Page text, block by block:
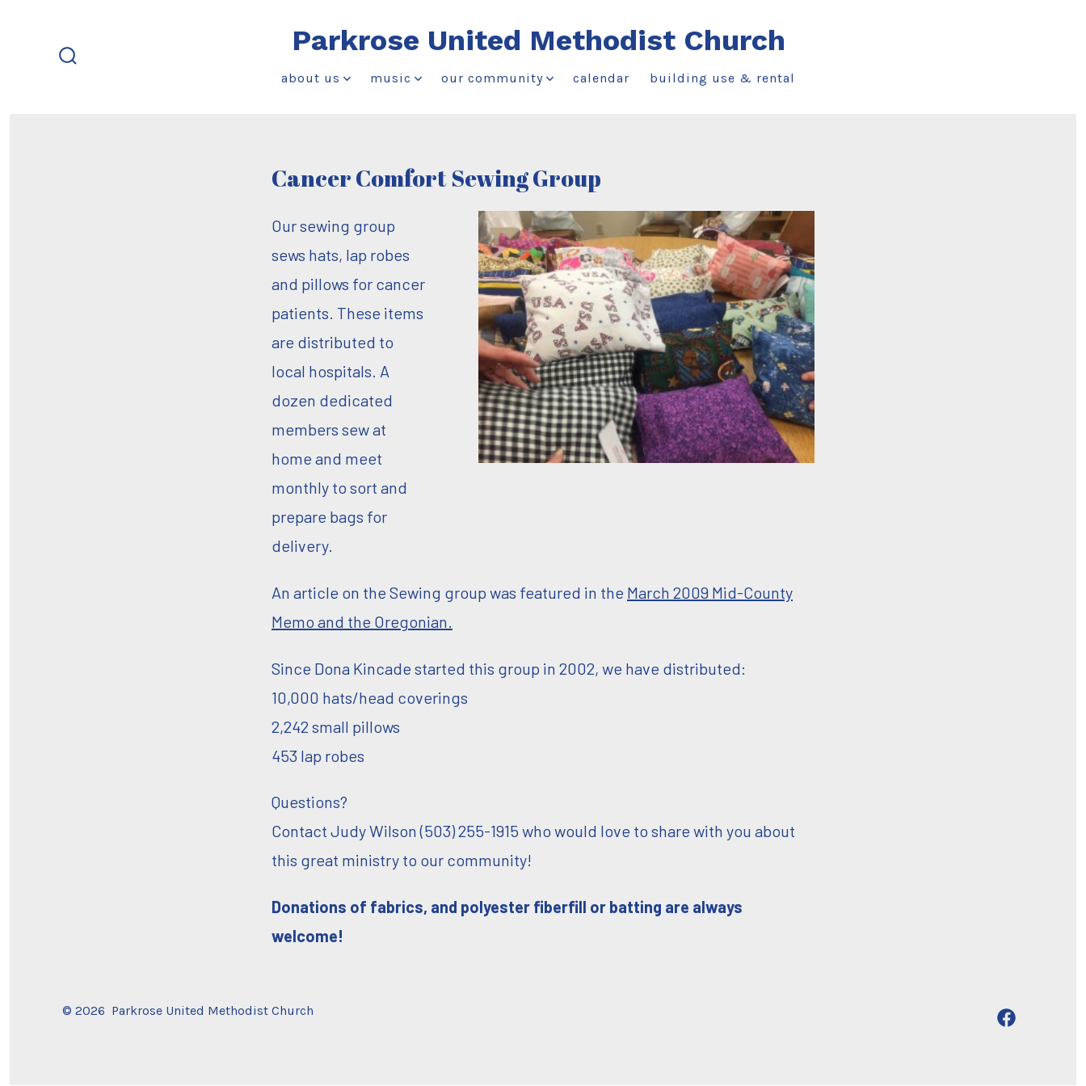
Parkrose United Methodist Church
about us music our community calendar building use & rental
Cancer Comfort Sewing Group
Our sewing group
sews hats, lap robes
and pillows for cancer
patients. These items
are distributed to
local hospitals. A
dozen dedicated
members sew at
home and meet
monthly to sort and
prepare bags for
delivery.
An article on the Sewing group was featured in the March 2009 Mid-County
Memo and the Oregonian.
Since Dona Kincade started this group in 2002, we have distributed:
10,000 hats/head coverings
2,242 small pillows
453 lap robes
Questions?
Contact Judy Wilson (503) 255-1915 who would love to share with you about
this great ministry to our community!
Donations of fabrics, and polyester fiberfill or batting are always
welcome!
Open
© 2026 Parkrose United Methodist Church